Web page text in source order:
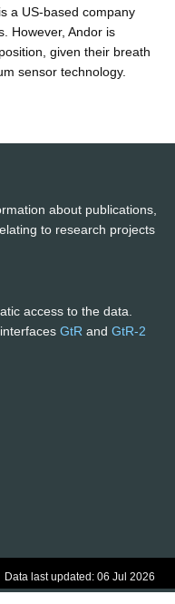
a US-based company
However, Andor is
given their breath
sensor technology.
about publications,
to research projects
access to the data.
GtR and GtR-2
Data last updated: 06 Jul 2026